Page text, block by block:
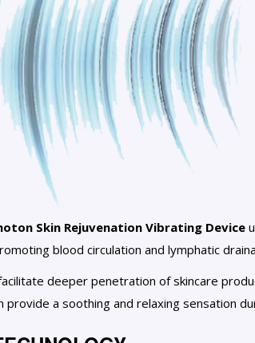
Skin Rejuvenation Vibrating Device
blood circulation and lymphatic
deeper penetration of skincare
provide a soothing and relaxing sensation